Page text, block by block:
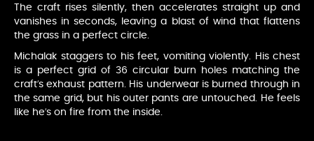
The craft rises silently, then accelerates straight up and
vanishes in seconds, leaving a blast of wind that flattens
the grass in a perfect circle.
Michalak staggers to his feet, vomiting violently. His chest
is a perfect grid of 36 circular burn holes matching the
craft’s exhaust pattern. His underwear is burned through in
the same grid, but his outer pants are untouched. He feels
like he’s on fire from the inside.